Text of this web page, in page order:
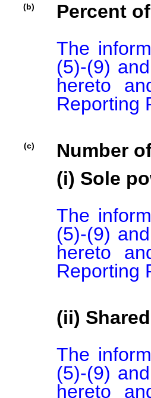
(b)
Percent
The
(5)-(9)
hereto
Reporting
(c)
Number
(i) Sole
The
(5)-(9)
hereto
Reporting
(ii)
The
(5)-(9)
hereto